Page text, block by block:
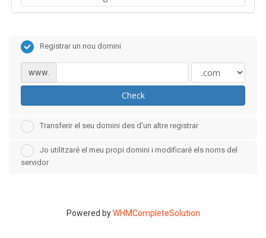
Registrar un nou domini
www.
Check
Transferir el seu domini des d'un altre registrar
Jo utilitzaré el meu propi domini i modificaré els noms del
servidor
Powered byWHMCompleteSolution